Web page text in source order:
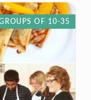
OF 10-35